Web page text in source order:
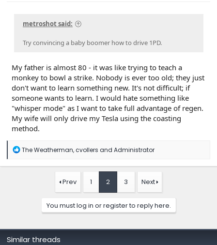
metroshot said:
Try convincing a baby boomer how to drive 1PD.
My father is almost 80 - it was like trying to teach a
monkey to bowl a strike. Nobody is ever too old; they just
don't want to learn something new. It's not difficult; if
someone wants to learn. I would hate something like
"whisper mode" as I want to take full advantage of regen.
My wife will only drive my Tesla using the coasting
method.
R
a
The Weatherman,cvollers and Administrator
Prev 1 2 3 Next
You must log in or register to reply here.
Similar threads